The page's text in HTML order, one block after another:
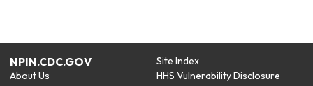
NPIN.CDC.GOV
About Us
Site Index
HHS Vulnerability Disclosure